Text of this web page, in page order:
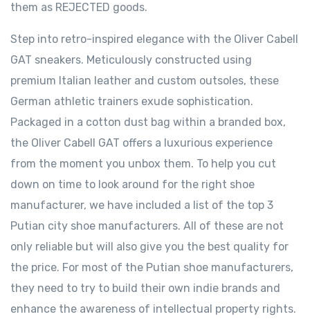
them as REJECTED goods.
Step into retro-inspired elegance with the Oliver Cabell
GAT sneakers. Meticulously constructed using
premium Italian leather and custom outsoles, these
German athletic trainers exude sophistication.
Packaged in a cotton dust bag within a branded box,
the Oliver Cabell GAT offers a luxurious experience
from the moment you unbox them. To help you cut
down on time to look around for the right shoe
manufacturer, we have included a list of the top 3
Putian city shoe manufacturers. All of these are not
only reliable but will also give you the best quality for
the price. For most of the Putian shoe manufacturers,
they need to try to build their own indie brands and
enhance the awareness of intellectual property rights.